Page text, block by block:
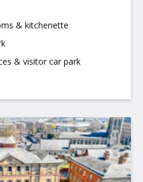
& kitchenette
& visitor car park